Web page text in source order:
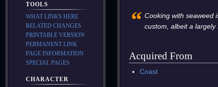
“ Cooking with seaweed
custom, albeit a
Acquired From
Coast
TOOLS
WHAT LINKS HERE
RELATED CHANGES
PRINTABLE VERSION
PERMANENT LINK
PAGE INFORMATION
SPECIAL PAGES
CHARACTER